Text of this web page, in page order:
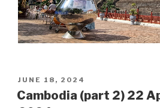
POSTED
ON
JUNE 18, 2024
Cambodia (part 2) 22